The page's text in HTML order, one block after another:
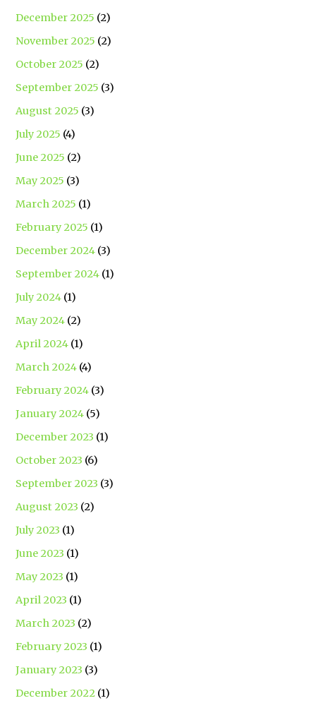
December 2025 (2)
November 2025 (2)
October 2025 (2)
September 2025 (3)
August 2025 (3)
July 2025 (4)
June 2025 (2)
May 2025 (3)
March 2025 (1)
February 2025 (1)
December 2024 (3)
September 2024 (1)
July 2024 (1)
May 2024 (2)
April 2024 (1)
March 2024 (4)
February 2024 (3)
January 2024 (5)
December 2023 (1)
October 2023 (6)
September 2023 (3)
August 2023 (2)
July 2023 (1)
June 2023 (1)
May 2023 (1)
April 2023 (1)
March 2023 (2)
February 2023 (1)
January 2023 (3)
December 2022 (1)